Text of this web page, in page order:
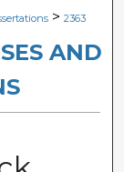
> 2363
AND